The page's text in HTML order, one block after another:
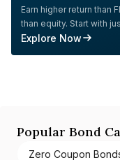
Earn higher return than
than equity. Start with
Explore Now
Popular Bond
Zero Coupon